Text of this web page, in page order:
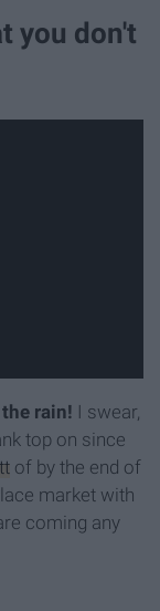
you don't
rain! I swear,
top on since
of by the end of
market with
coming any